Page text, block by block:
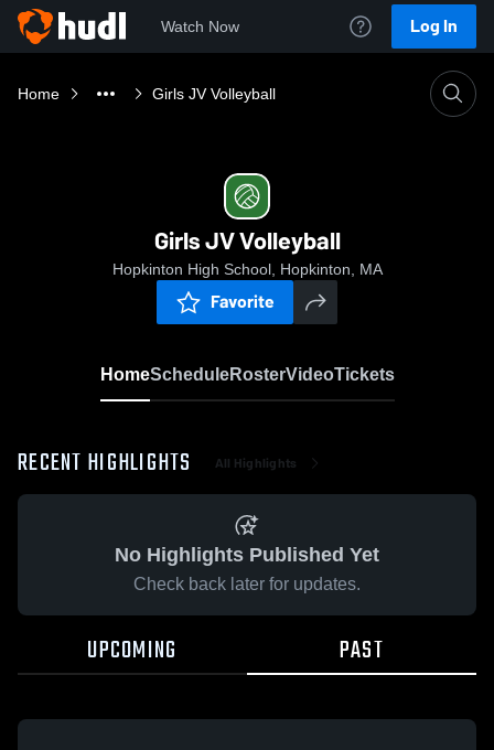
Watch Now Log In
Home Girls JV Volleyball
Girls JV Volleyball
Hopkinton High School, Hopkinton, MA
Favorite
HomeScheduleRosterVideoTickets
RECENT HIGHLIGHTS All Highlights
No Highlights Published Yet
Check back later for updates.
UPCOMING PAST